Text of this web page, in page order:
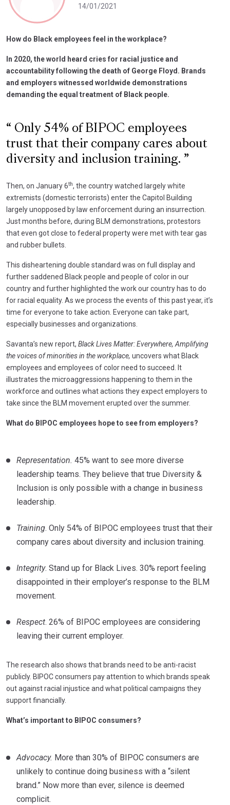
14/01/2021
How do Black employees feel in the workplace?
In 2020, the world heard cries for racial justice and
accountability following the death of George Floyd. Brands
and employers witnessed worldwide demonstrations
demanding the equal treatment of Black people.
Only 54% of BIPOC employees
trust that their company cares about
diversity and inclusion training.
Then, on January 6th, the country watched largely white
extremists (domestic terrorists) enter the Capitol Building
largely unopposed by law enforcement during an insurrection.
Just months before, during BLM demonstrations, protestors
that even got close to federal property were met with tear gas
and rubber bullets.
This disheartening double standard was on full display and
further saddened Black people and people of color in our
country and further highlighted the work our country has to do
for racial equality. As we process the events of this past year, it’s
time for everyone to take action. Everyone can take part,
especially businesses and organizations.
Savanta’s new report, Black Lives Matter: Everywhere, Amplifying
the voices of minorities in the workplace, uncovers what Black
employees and employees of color need to succeed. It
illustrates the microaggressions happening to them in the
workforce and outlines what actions they expect employers to
take since the BLM movement erupted over the summer.
What do BIPOC employees hope to see from employers?
Representation. 45% want to see more diverse
leadership teams. They believe that true Diversity &
Inclusion is only possible with a change in business
leadership.
Training. Only 54% of BIPOC employees trust that their
company cares about diversity and inclusion training.
Integrity. Stand up for Black Lives. 30% report feeling
disappointed in their employer’s response to the BLM
movement.
Respect. 26% of BIPOC employees are considering
leaving their current employer.
The research also shows that brands need to be anti-racist
publicly. BIPOC consumers pay attention to which brands speak
out against racial injustice and what political campaigns they
support financially.
What’s important to BIPOC consumers?
Advocacy. More than 30% of BIPOC consumers are
unlikely to continue doing business with a “silent
brand.” Now more than ever, silence is deemed
complicit.